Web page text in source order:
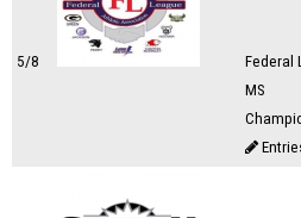
5/8
Federal
MS